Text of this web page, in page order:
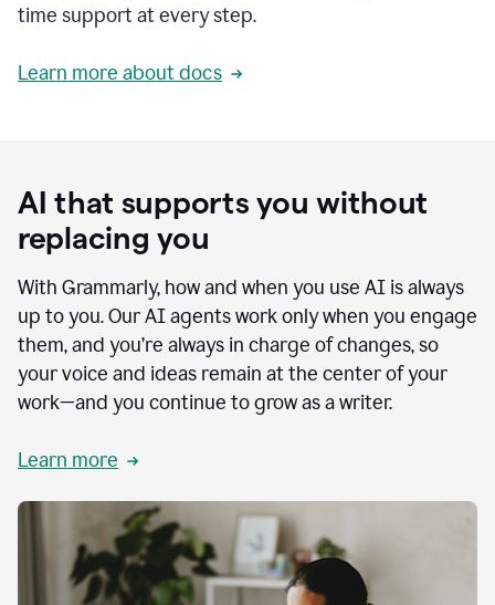
time support at every step.
Learn more about docs
AI that supports you without
replacing you
With Grammarly, how and when you use AI is always
up to you. Our AI agents work only when you engage
them, and you’re always in charge of changes, so
your voice and ideas remain at the center of your
work—and you continue to grow as a writer.
Learn more